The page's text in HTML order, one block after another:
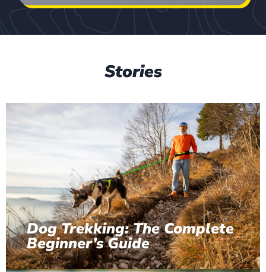
Stories
Dog Trekking: The Complete
Beginner’s Guide